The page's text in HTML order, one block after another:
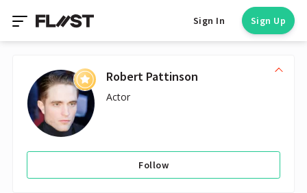
Sign In Sign Up
Robert Pattinson
Actor
Follow